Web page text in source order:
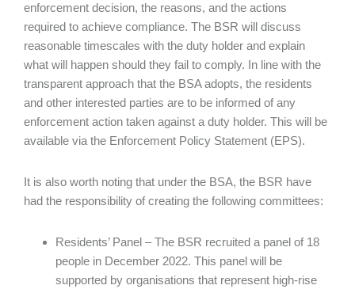
enforcement decision, the reasons, and the actions
required to achieve compliance. The BSR will discuss
reasonable timescales with the duty holder and explain
what will happen should they fail to comply. In line with the
transparent approach that the BSA adopts, the residents
and other interested parties are to be informed of any
enforcement action taken against a duty holder. This will be
available via the Enforcement Policy Statement (EPS).
It is also worth noting that under the BSA, the BSR have
had the responsibility of creating the following committees:
Residents’ Panel – The BSR recruited a panel of 18
people in December 2022. This panel will be
supported by organisations that represent high-rise